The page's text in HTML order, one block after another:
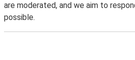
are moderated, and we aim to
possible.